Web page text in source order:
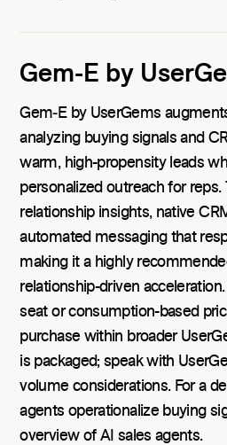
Gem-E by
Gem‑E by UserGems
analyzing buying signals and
warm, high-propensity leads
personalized outreach for
relationship insights, native
automated messaging that
making it a highly
relationship-driven
seat or consumption-based
purchase within broader
is packaged; speak with
volume considerations. For a
agents operationalize buying
overview of AI sales agents.